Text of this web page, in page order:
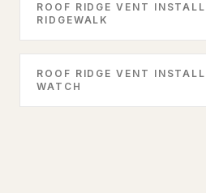
ROOF RIDGE VENT
RIDGEWALK
ROOF RIDGE VENT
WATCH